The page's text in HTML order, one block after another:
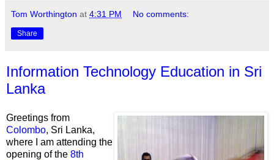
Tom Worthington at 4:31 PM No comments:
Share
Information Technology Education in Sri
Lanka
Greetings from
Colombo, Sri Lanka,
where I am attending the
opening of the 8th